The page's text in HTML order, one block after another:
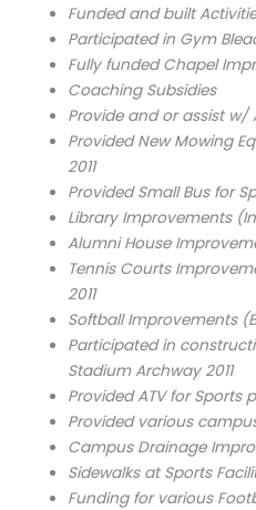
Funded and built
Participated in Gym
Fully funded Chapel
Coaching Subsidies
Provide and or assist w/
Provided New Mowing
2011
Provided Small Bus for
Library Improvements
Alumni House
Tennis Courts
2011
Softball Improvements
Participated in
Stadium Archway 2011
Provided ATV for Sports
Provided various
Campus Drainage
Sidewalks at Sports
Funding for various